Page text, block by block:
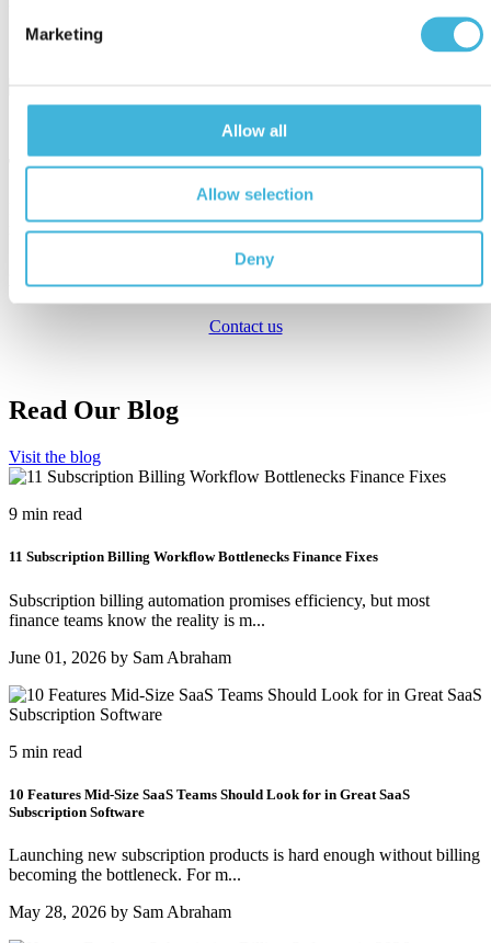
Marketing
Allow all
Allow selection
Deny
Watch a video on How Good Sign Subscription Management works.
Take Us To The Test!
revenue billing solution, or if you are just curious to learn how Good
Sign does things differently, feel free to take us to the test! We will
gladly take on your challenge and prove to you it can be done, and
that the new world lies beyond just subscriptions.
Contact us
Read Our Blog
Visit the blog
9 min read
11 Subscription Billing Workflow Bottlenecks Finance Fixes
Subscription billing automation promises efficiency, but most
finance teams know the reality is m...
June 01, 2026 by Sam Abraham
5 min read
10 Features Mid-Size SaaS Teams Should Look for in Great SaaS
Subscription Software
Launching new subscription products is hard enough without billing
becoming the bottleneck. For m...
May 28, 2026 by Sam Abraham